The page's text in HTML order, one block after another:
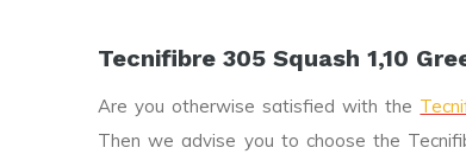
Tecnifibre 305 Squash 1,10
Are you otherwise satisfied with the
Then we advise you to choose the